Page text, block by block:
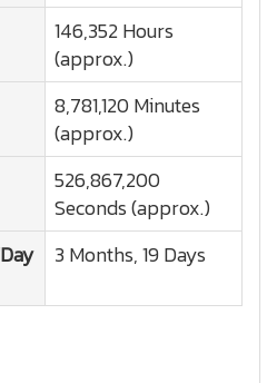
146,352 Hours
(approx.)
8,781,120 Minutes
(approx.)
526,867,200
Seconds (approx.)
3 Months, 19 Days